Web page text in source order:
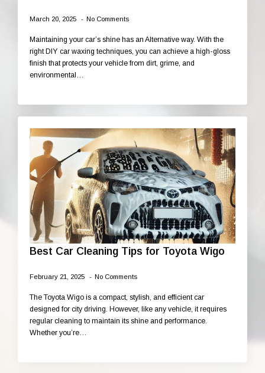
March 20, 2025 No Comments
Maintaining your car’s shine has an Alternative way. With the
right DIY car waxing techniques, you can achieve a high-gloss
finish that protects your vehicle from dirt, grime, and
environmental…
Best Car Cleaning Tips for Toyota Wigo
February 21, 2025 No Comments
The Toyota Wigo is a compact, stylish, and efficient car
designed for city driving. However, like any vehicle, it requires
regular cleaning to maintain its shine and performance.
Whether you’re…